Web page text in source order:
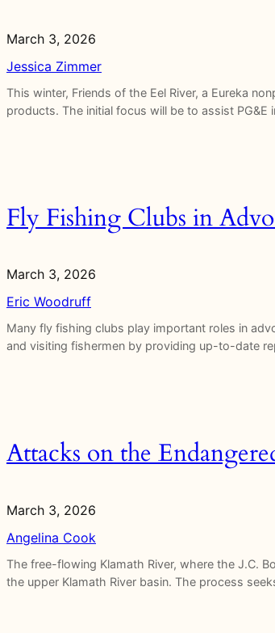
March 3, 2026
Jessica Zimmer
This winter, Friends of the Eel River, a Eureka
products. The initial focus will be to assist
Fly Fishing Clubs in
March 3, 2026
Eric Woodruff
Many fly fishing clubs play important roles in
and visiting fishermen by providing up-to-date
Attacks on the
March 3, 2026
Angelina Cook
The free-flowing Klamath River, where the J.C.
the upper Klamath River basin. The process